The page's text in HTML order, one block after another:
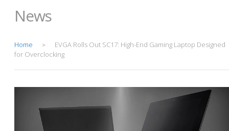
News
Home >
EVGA Rolls Out SC17: High-End Gaming Laptop Designed
for Overclocking